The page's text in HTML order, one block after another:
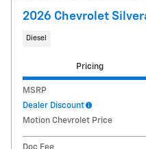
2026 Chevrolet
Diesel
Pricing
MSRP
Dealer Discount
Motion Chevrolet Price